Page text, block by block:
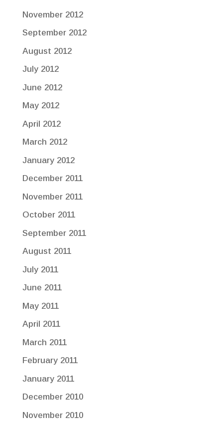
November 2012
September 2012
August 2012
July 2012
June 2012
May 2012
April 2012
March 2012
January 2012
December 2011
November 2011
October 2011
September 2011
August 2011
July 2011
June 2011
May 2011
April 2011
March 2011
February 2011
January 2011
December 2010
November 2010